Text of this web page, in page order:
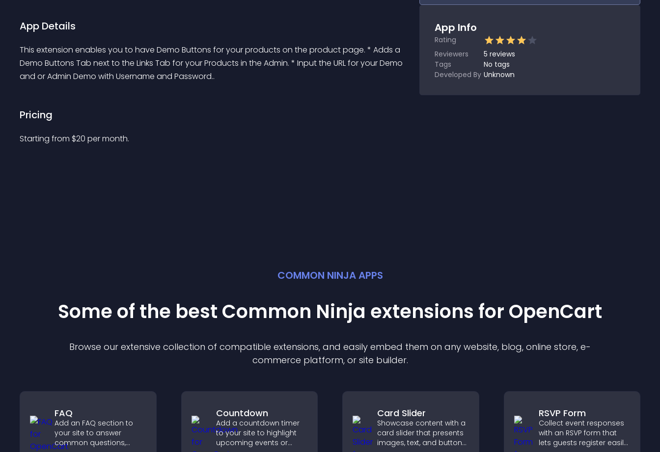
App Details
This extension enables you to have Demo Buttons for your products on the product page. * Adds a
Demo Buttons Tab next to the Links Tab for your Products in the Admin. * Input the URL for your Demo
and or Admin Demo with Username and Password..
Pricing
Starting from $20 per month.
App Info
Rating
Reviewers
5 reviews
Tags
No tags
Developed By Unknown
COMMON NINJA APPS
Some of the best Common Ninja extensions for OpenCart
Browse our extensive collection of compatible extensions, and easily embed them on any website, blog, online store, e-
commerce platform, or site builder.
FAQ
Add an FAQ section to
your site to answer
common questions,
Countdown
Add a countdown timer
to your site to highlight
upcoming events or
Card Slider
Showcase content with a
card slider that presents
images, text, and buttons
RSVP Form
Collect event responses
with an RSVP form that
lets guests register easily,